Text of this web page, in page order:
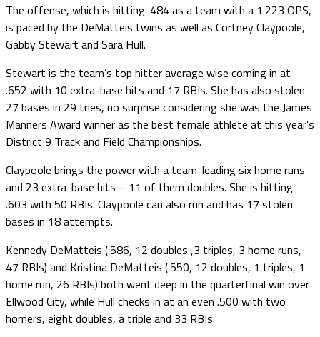
The offense, which is hitting .484 as a team with a 1.223 OPS,
is paced by the DeMatteis twins as well as Cortney Claypoole,
Gabby Stewart and Sara Hull.
Stewart is the team’s top hitter average wise coming in at
.652 with 10 extra-base hits and 17 RBIs. She has also stolen
27 bases in 29 tries, no surprise considering she was the James
Manners Award winner as the best female athlete at this year’s
District 9 Track and Field Championships.
Claypoole brings the power with a team-leading six home runs
and 23 extra-base hits – 11 of them doubles. She is hitting
.603 with 50 RBIs. Claypoole can also run and has 17 stolen
bases in 18 attempts.
Kennedy DeMatteis (.586, 12 doubles ,3 triples, 3 home runs,
47 RBIs) and Kristina DeMatteis (.550, 12 doubles, 1 triples, 1
home run, 26 RBIs) both went deep in the quarterfinal win over
Ellwood City, while Hull checks in at an even .500 with two
homers, eight doubles, a triple and 33 RBIs.